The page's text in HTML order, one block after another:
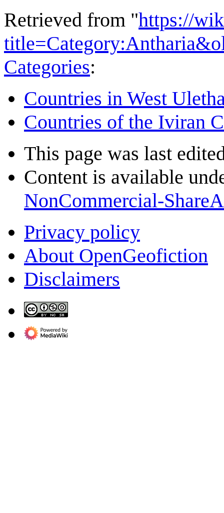
Retrieved from "https://
Categories:
Countries in West
Countries of the Iviran
This page was last
Content is available
NonCommercial-
Privacy policy
About OpenGeofiction
Disclaimers